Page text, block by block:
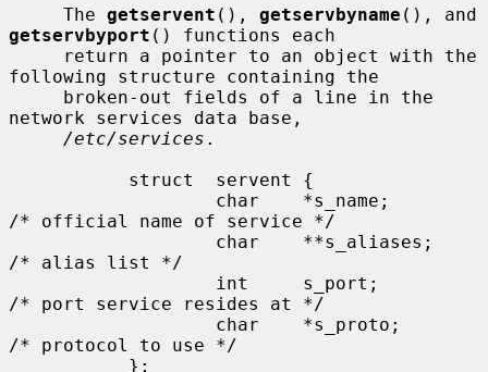
     The
getservent (), getservbyname
getservbyport () functions each
following structure containing the
network services data base,
/etc/services .
/* official name of service */
/* alias list */
/* port service resides at */
/* protocol to use */